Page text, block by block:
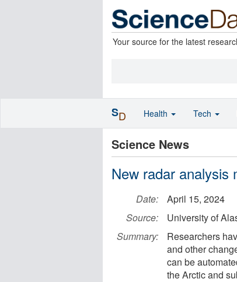
Your source for the latest
Science News
New radar analysis
Date:
April 15, 2024
Source:
University of
Summary:
Researchers
and other
can be
the Arctic and
SD Health Tech